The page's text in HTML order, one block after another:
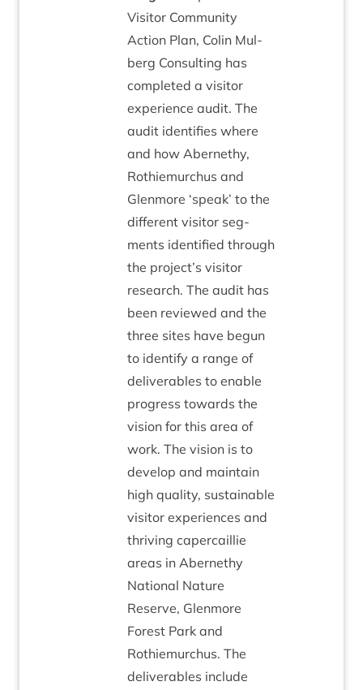
Vis­it­or Com­munity
Action Plan, Colin Mul­
berg Con­sult­ing has
com­pleted a vis­it­or
exper­i­ence audit. The
audit iden­ti­fies where
and how Aber­nethy,
Rothiemurchus and
Glen­more ‘speak’ to the
dif­fer­ent vis­it­or seg­
ments iden­ti­fied through
the project’s vis­it­or
research. The audit has
been reviewed and the
three sites have begun
to identi­fy a range of
deliv­er­ables to enable
pro­gress towards the
vis­ion for this area of
work. The vis­ion is to
devel­op and main­tain
high qual­ity, sus­tain­able
vis­it­or exper­i­ences and
thriv­ing caper­cail­lie
areas in Aber­nethy
Nation­al Nature
Reserve, Glen­more
Forest Park and
Rothiemurchus. The
deliv­er­ables include